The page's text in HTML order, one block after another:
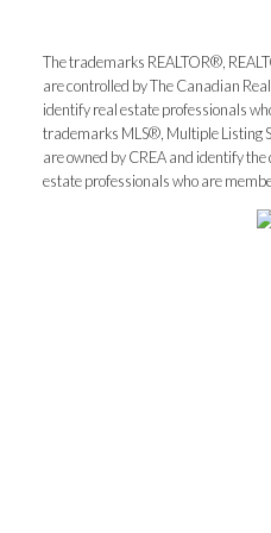
What can I help you with?:
The trademarks REALTOR®,
are controlled by The Canadian
identify real estate professionals
trademarks MLS®, Multiple Listing
are owned by CREA and identify
estate professionals who are